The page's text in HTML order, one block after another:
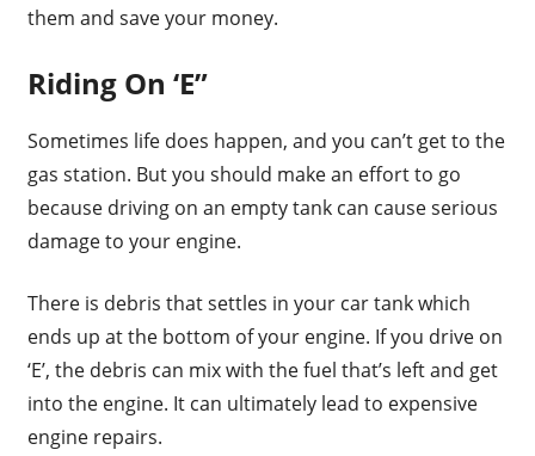
them and save your money.
Riding On ‘E”
Sometimes life does happen, and you can’t get to the
gas station. But you should make an effort to go
because driving on an empty tank can cause serious
damage to your engine.
There is debris that settles in your car tank which
ends up at the bottom of your engine. If you drive on
‘E’, the debris can mix with the fuel that’s left and get
into the engine. It can ultimately lead to expensive
engine repairs.